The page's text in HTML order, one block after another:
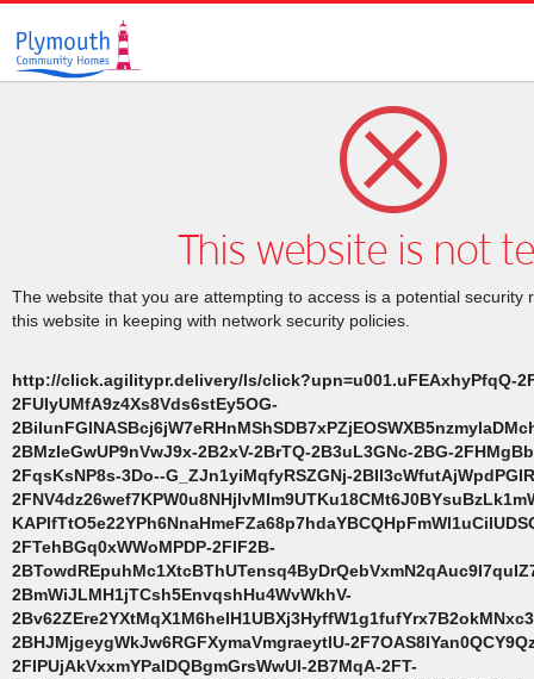
This website is not
The website that you are attempting to access is a potential security
this website in keeping with network security policies.
http://click.agilitypr.delivery/ls/click?upn=u001.uFEAxhyPfqQ-
2FUIyUMfA9z4Xs8Vds6stEy5OG-
2BMzIeGwUP9nVwJ9x-2B2xV-2BrTQ-2B3uL3GNc-2BG-
2FqsKsNP8s-3Do--G_ZJn1yiMqfyRSZGNj-
2FTehBGq0xWWoMPDP-2FIF2B-
2BmWiJLMH1jTCsh5EnvqshHu4WvWkhV-
2BHJMjgeygWkJw6RGFXymaVmgraeytlU-
2FIPUjAkVxxmYPalDQBgmGrsWwUl-2B7MqA-2FT-